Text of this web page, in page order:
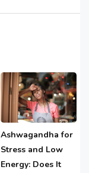
Ashwagandha for
Stress and Low
Energy: Does It